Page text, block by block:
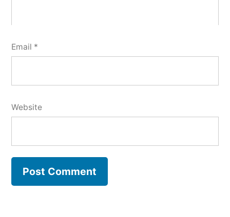
Email *
Website